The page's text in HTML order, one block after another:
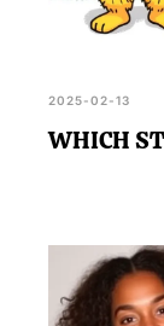
2025-02-13
WHICH